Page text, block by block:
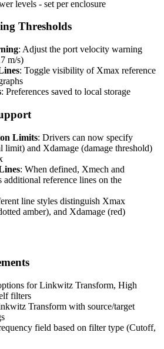
levels - set per enclosure
Thresholds
: Adjust the port velocity warning
m/s)
: Toggle visibility of Xmax reference
: Preferences saved to local storage
Limits: Drivers can now specify
limit) and Xdamage (damage threshold)
: When defined, Xmech and
additional reference lines on the
line styles distinguish Xmax
amber), and Xdamage (red)
for Linkwitz Transform, High
filters
Transform with source/target
field based on filter type (Cutoff,